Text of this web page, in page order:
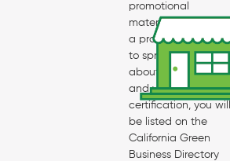
promotional
materials, access to
a promotional
to spread the word
about your business
and your
certification, you will
be listed on the
California Green
Business Directory